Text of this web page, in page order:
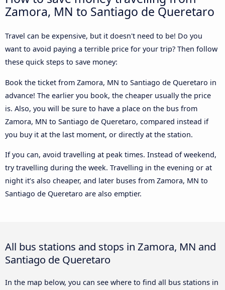
Zamora, MN to Santiago de Queretaro
Travel can be expensive, but it doesn't need to be! Do you
want to avoid paying a terrible price for your trip? Then follow
these quick steps to save money:
Book the ticket from Zamora, MN to Santiago de Queretaro in
advance! The earlier you book, the cheaper usually the price
is. Also, you will be sure to have a place on the bus from
Zamora, MN to Santiago de Queretaro, compared instead if
you buy it at the last moment, or directly at the station.
If you can, avoid travelling at peak times. Instead of weekend,
try travelling during the week. Travelling in the evening or at
night it’s also cheaper, and later buses from Zamora, MN to
Santiago de Queretaro are also emptier.
All bus stations and stops in Zamora, MN and
Santiago de Queretaro
In the map below, you can see where to find all bus stations in